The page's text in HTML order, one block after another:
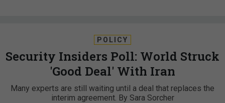
POLICY
Security Insiders Poll: World Struck
'Good Deal' With Iran
Many experts are still waiting until a deal that replaces the
interim agreement. By Sara Sorcher